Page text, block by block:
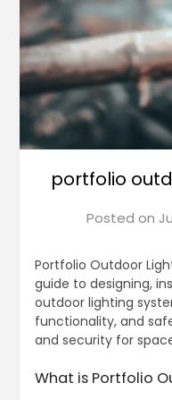
portfolio
Posted on
Portfolio Outdoor
guide to designing,
outdoor lighting
functionality, and
and security for
What is Portfolio